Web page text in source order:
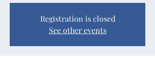
Registration is closed
See other events